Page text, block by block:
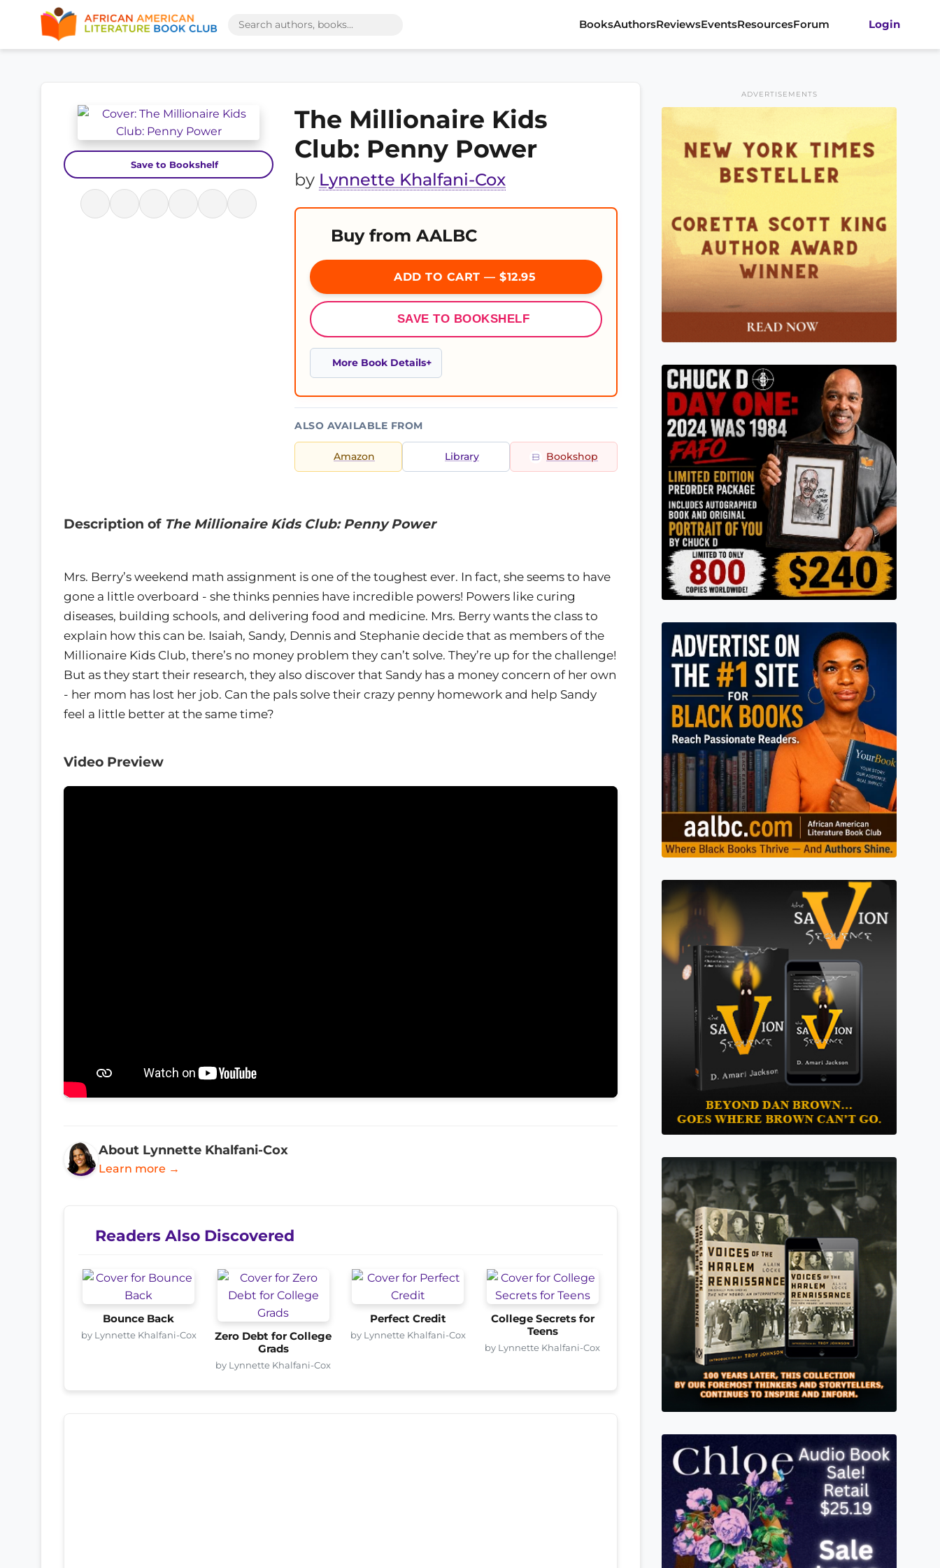
BooksAuthorsReviewsEventsResourcesForum Login
Save to Bookshelf
The Millionaire Kids
Club: Penny Power
by Lynnette Khalfani-Cox
Buy from AALBC
ADD TO CART — $12.95
SAVE TO BOOKSHELF
More Book Details
ALSO AVAILABLE FROM
Amazon Library Bookshop
Description of The Millionaire Kids Club: Penny Power
Mrs. Berry’s weekend math assignment is one of the toughest ever. In fact, she seems to have
gone a little overboard - she thinks pennies have incredible powers! Powers like curing
diseases, building schools, and delivering food and medicine. Mrs. Berry wants the class to
explain how this can be. Isaiah, Sandy, Dennis and Stephanie decide that as members of the
Millionaire Kids Club, there’s no money problem they can’t solve. They’re up for the challenge!
But as they start their research, they also discover that Sandy has a money concern of her own
- her mom has lost her job. Can the pals solve their crazy penny homework and help Sandy
feel a little better at the same time?
Video Preview
About Lynnette Khalfani-Cox
Learn more →
Readers Also Discovered
Bounce Back
by Lynnette Khalfani-Cox
Zero Debt for College
Grads
by Lynnette Khalfani-Cox
Perfect Credit
by Lynnette Khalfani-Cox
College Secrets for
Teens
by Lynnette Khalfani-Cox
ADVERTISEMENTS